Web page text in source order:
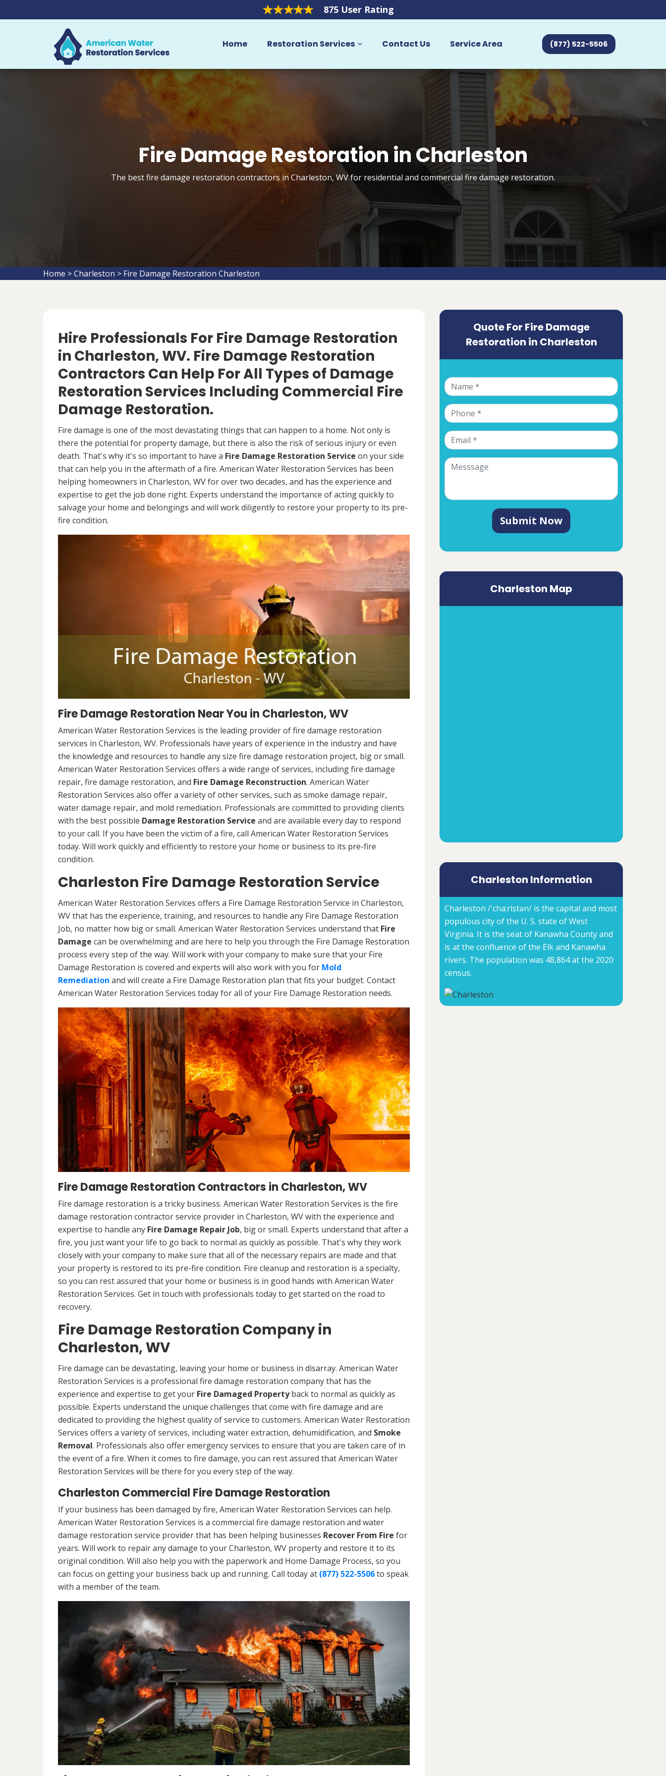
875 User Rating
Home Restoration Services Contact Us Service Area (877) 522-5506
Fire Damage Restoration in Charleston
The best fire damage restoration contractors in Charleston, WV for residential and commercial fire damage restoration.
Home >Charleston > Fire Damage Restoration Charleston
Hire Professionals For Fire Damage Restoration
in Charleston, WV. Fire Damage Restoration
Contractors Can Help For All Types of Damage
Restoration Services Including Commercial Fire
Damage Restoration.
Fire damage is one of the most devastating things that can happen to a home. Not only is
there the potential for property damage, but there is also the risk of serious injury or even
death. That's why it's so important to have a Fire Damage Restoration Service on your side
that can help you in the aftermath of a fire. American Water Restoration Services has been
helping homeowners in Charleston, WV for over two decades, and has the experience and
expertise to get the job done right. Experts understand the importance of acting quickly to
salvage your home and belongings and will work diligently to restore your property to its pre-
fire condition.
Fire Damage Restoration Near You in Charleston, WV
American Water Restoration Services is the leading provider of fire damage restoration
services in Charleston, WV. Professionals have years of experience in the industry and have
the knowledge and resources to handle any size fire damage restoration project, big or small.
American Water Restoration Services offers a wide range of services, including fire damage
repair, fire damage restoration, and Fire Damage Reconstruction. American Water
Restoration Services also offer a variety of other services, such as smoke damage repair,
water damage repair, and mold remediation. Professionals are committed to providing clients
with the best possible Damage Restoration Service and are available every day to respond
to your call. If you have been the victim of a fire, call American Water Restoration Services
today. Will work quickly and efficiently to restore your home or business to its pre-fire
condition.
Charleston Fire Damage Restoration Service
American Water Restoration Services offers a Fire Damage Restoration Service in Charleston,
WV that has the experience, training, and resources to handle any Fire Damage Restoration
Job, no matter how big or small. American Water Restoration Services understand that Fire
Damage can be overwhelming and are here to help you through the Fire Damage Restoration
process every step of the way. Will work with your company to make sure that your Fire
Damage Restoration is covered and experts will also work with you for Mold
Remediation and will create a Fire Damage Restoration plan that fits your budget. Contact
American Water Restoration Services today for all of your Fire Damage Restoration needs.
Fire Damage Restoration Contractors in Charleston, WV
Fire damage restoration is a tricky business. American Water Restoration Services is the fire
damage restoration contractor service provider in Charleston, WV with the experience and
expertise to handle any Fire Damage Repair Job, big or small. Experts understand that after a
fire, you just want your life to go back to normal as quickly as possible. That's why they work
closely with your company to make sure that all of the necessary repairs are made and that
your property is restored to its pre-fire condition. Fire cleanup and restoration is a specialty,
so you can rest assured that your home or business is in good hands with American Water
Restoration Services. Get in touch with professionals today to get started on the road to
recovery.
Fire Damage Restoration Company in
Charleston, WV
Fire damage can be devastating, leaving your home or business in disarray. American Water
Restoration Services is a professional fire damage restoration company that has the
experience and expertise to get your Fire Damaged Propertyback to normal as quickly as
possible. Experts understand the unique challenges that come with fire damage and are
dedicated to providing the highest quality of service to customers. American Water Restoration
Services offers a variety of services, including water extraction, dehumidification, and Smoke
Removal. Professionals also offer emergency services to ensure that you are taken care of in
the event of a fire. When it comes to fire damage, you can rest assured that American Water
Restoration Services will be there for you every step of the way.
Charleston Commercial Fire Damage Restoration
If your business has been damaged by fire, American Water Restoration Services can help.
American Water Restoration Services is a commercial fire damage restoration and water
damage restoration service provider that has been helping businesses Recover From Fire for
years. Will work to repair any damage to your Charleston, WV property and restore it to its
original condition. Will also help you with the paperwork and Home Damage Process, so you
can focus on getting your business back up and running. Call today at (877) 522-5506to speak
with a member of the team.
Quote For Fire Damage
Restoration in Charleston
Submit Now
Charleston Map
Charleston Information
Charleston /'cha:rlstən/ is the capital and most
populous city of the U. S. state of West
Virginia. It is the seat of Kanawha County and
is at the confluence of the Elk and Kanawha
rivers. The population was 48,864 at the 2020
census.